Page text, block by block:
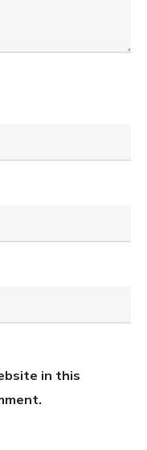
in this